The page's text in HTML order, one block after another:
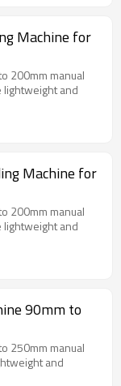
Machine for
200mm manual
lightweight and
Machine for
200mm manual
lightweight and
90mm to
250mm manual
and